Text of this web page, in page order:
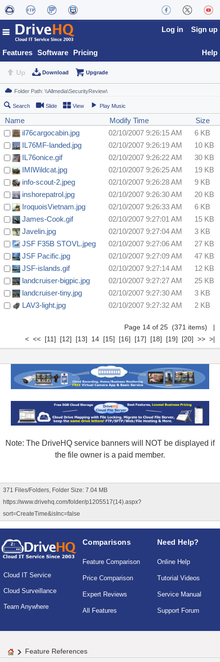
Features Software Pricing
Log in Sign up
Help
Up Download Upgrade
Search Slide View Play Music
Name Modify Time
Size
il76cargocabin.jpg
02/10/2007 9:26:15 AM
6 KB
IL76MF-landed.jpg
02/10/2007 9:26:19 AM
10 KB
IL76onice.gif
02/10/2007 9:26:22 AM
30 KB
IMIWildcat.jpg
02/10/2007 9:26:25 AM
19 KB
info-scout-2.jpeg
02/10/2007 9:26:28 AM
9 KB
inshorepatrol.jpg
02/10/2007 9:26:30 AM
20 KB
IroquoisVietnam.jpg
02/10/2007 9:26:33 AM
6 KB
James-Cook.gif
02/10/2007 9:27:01 AM
15 KB
Javelin.jpg
02/10/2007 9:27:04 AM
3 KB
JSF F35B STOVL.jpeg
02/10/2007 9:27:06 AM
27 KB
JSF Pacific.jpg
02/10/2007 9:27:09 AM
47 KB
JSF-islands.gif
02/10/2007 9:27:14 AM
12 KB
landcruiser-bigpic.jpg
02/10/2007 9:27:27 AM
25 KB
landcruiser-tiny.jpg
02/10/2007 9:27:30 AM
3 KB
LAV3-light.jpg
02/10/2007 9:27:32 AM 2 KB
Page 14 of 25 (371 items) |
< << [11] [12] [13] 14 [15] [16] [17] [18] [19] [20] >> >|
Note: The DriveHQ service banners will NOT be displayed if
the file owner is a paid member.
371 Files/Folders, Folder Size: 7.04 MB
https://www.drivehq.com/folder/p1205517(14).aspx?
sort=CreateTime&isInc=false
Cloud IT Service
Cloud Surveillance
Team Anywhere
Comparisons
Feature Comparison
Price Comparison
Expert Reviews
All Features
Need Help?
Online Help
Tutorial Videos
Service Manual
Support Forum
Feature References